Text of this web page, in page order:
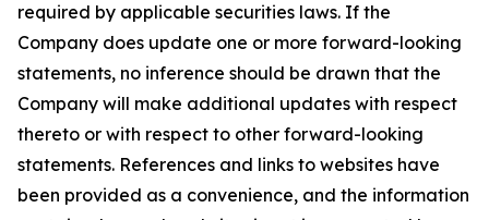
required by applicable securities laws. If the
Company does update one or more forward-looking
statements, no inference should be drawn that the
Company will make additional updates with respect
thereto or with respect to other forward-looking
statements. References and links to websites have
been provided as a convenience, and the information